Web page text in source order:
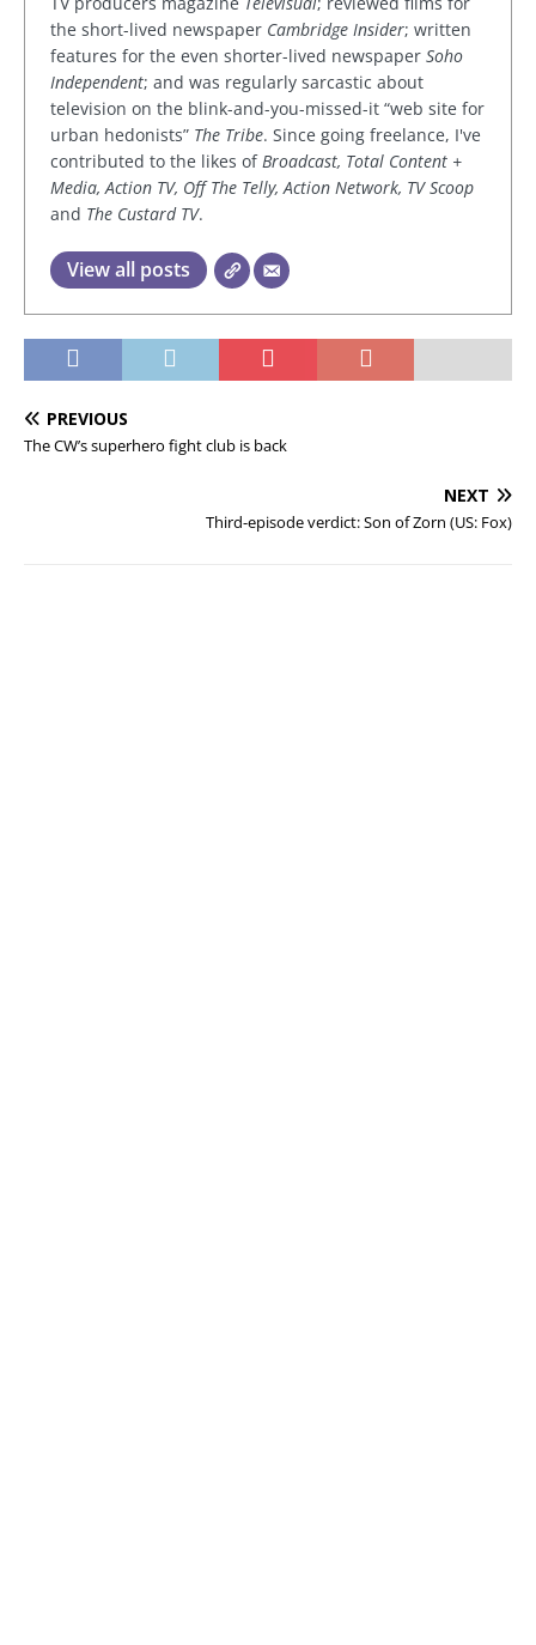
the short-lived newspaper Cambridge Insider; written
features for the even shorter-lived newspaper Soho
Independent; and was regularly sarcastic about
television on the blink-and-you-missed-it “web site for
urban hedonists” The Tribe. Since going freelance, I've
contributed to the likes ofBroadcast, Total Content +
Media, Action TV, Off The Telly, Action Network, TV Scoop
and The Custard TV.
View all posts
PREVIOUS
The CW’s superhero fight club is back
NEXT
Third-episode verdict: Son of Zorn (US: Fox)